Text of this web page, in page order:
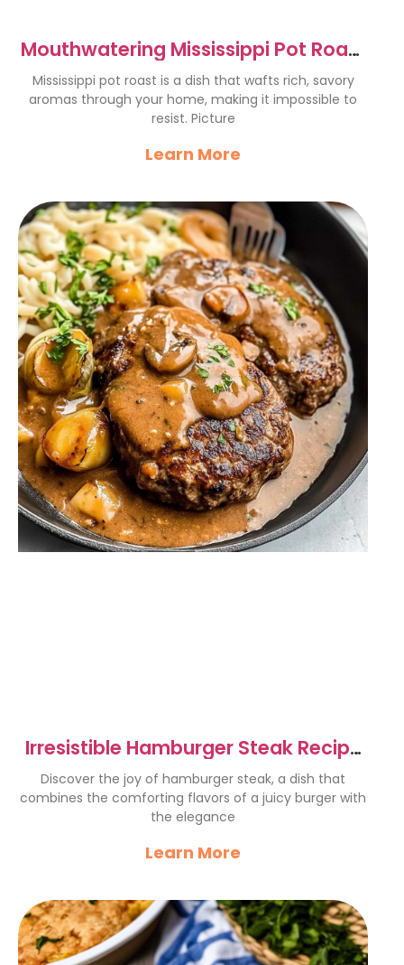
Mouthwatering Mississippi Pot Roast
Recipe for Comfort Food
Mississippi pot roast is a dish that wafts rich, savory
aromas through your home, making it impossible to
resist. Picture
Learn More
Irresistible Hamburger Steak Recipe
for Cozy Dinners
Discover the joy of hamburger steak, a dish that
combines the comforting flavors of a juicy burger with
the elegance
Learn More